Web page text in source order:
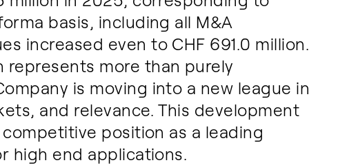
basis, including all M&A
increased even to CHF 691.0 million.
more than purely
is moving into a new league in
and relevance. This development
position as a leading
high end applications.